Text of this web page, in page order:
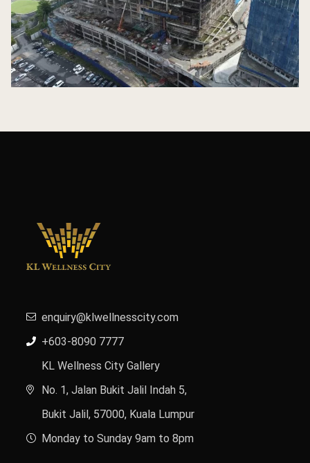
enquiry@klwellnesscity.com
+603-8090 7777
KL Wellness City Gallery
No. 1, Jalan Bukit Jalil Indah 5,
Bukit Jalil, 57000, Kuala Lumpur
Monday to Sunday 9am to 8pm